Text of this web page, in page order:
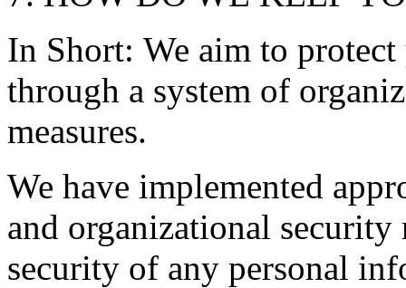
In Short: We aim to
through a system of
measures.
We have implemented
and organizational security
security of any personal